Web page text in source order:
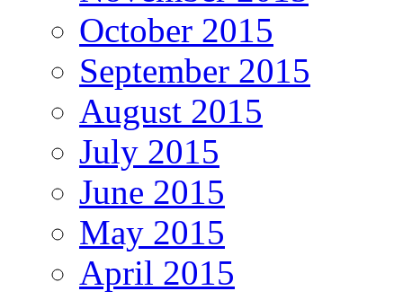
October 2015
September 2015
August 2015
July 2015
June 2015
May 2015
April 2015